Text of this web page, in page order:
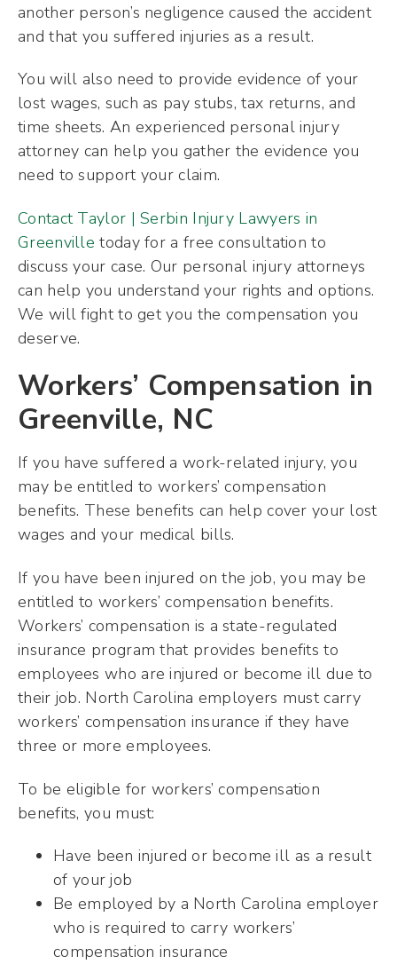
another person’s negligence caused the accident
and that you suffered injuries as a result.
You will also need to provide evidence of your
lost wages, such as pay stubs, tax returns, and
time sheets. An experienced personal injury
attorney can help you gather the evidence you
need to support your claim.
Contact Taylor | Serbin Injury Lawyers in
Greenville today for a free consultation to
discuss your case. Our personal injury attorneys
can help you understand your rights and options.
We will fight to get you the compensation you
deserve.
Workers’ Compensation in
Greenville, NC
If you have suffered a work-related injury, you
may be entitled to workers’ compensation
benefits. These benefits can help cover your lost
wages and your medical bills.
If you have been injured on the job, you may be
entitled to workers’ compensation benefits.
Workers’ compensation is a state-regulated
insurance program that provides benefits to
employees who are injured or become ill due to
their job. North Carolina employers must carry
workers’ compensation insurance if they have
three or more employees.
To be eligible for workers’ compensation
benefits, you must:
Have been injured or become ill as a result
of your job
Be employed by a North Carolina employer
who is required to carry workers’
compensation insurance